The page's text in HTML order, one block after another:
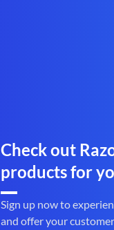
Check out
products for
Sign up now to
and offer your